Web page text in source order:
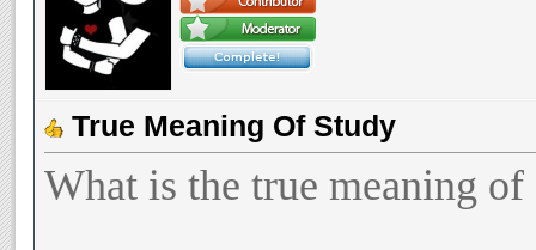
True Meaning Of Study
What is the true meaning of